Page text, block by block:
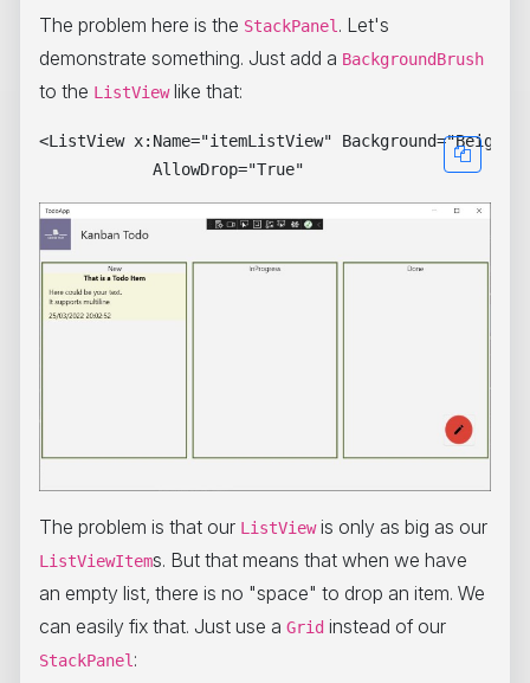
The problem here is the StackPanel. Let's
demonstrate something. Just add a BackgroundBrush
to the ListViewlike that:
<ListView x:Name="itemListView" Background="Beige"
The problem is that our ListViewis only as big as our
ListViewItems. But that means that when we have
an empty list, there is no "space" to drop an item. We
can easily fix that. Just use a Grid instead of our
StackPanel: